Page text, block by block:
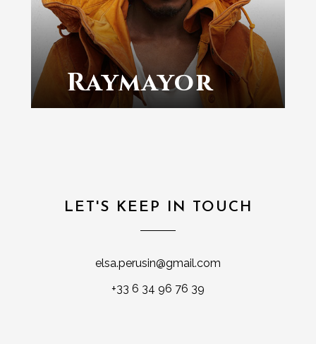
Raymayor
LET'S KEEP IN TOUCH
elsa.perusin@gmail.com
+33 6 34 96 76 39